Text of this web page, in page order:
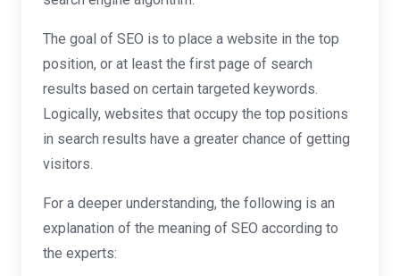
The goal of SEO is to place a website in the top
position, or at least the first page of search
results based on certain targeted keywords.
Logically, websites that occupy the top positions
in search results have a greater chance of getting
visitors.
For a deeper understanding, the following is an
explanation of the meaning of SEO according to
the experts: